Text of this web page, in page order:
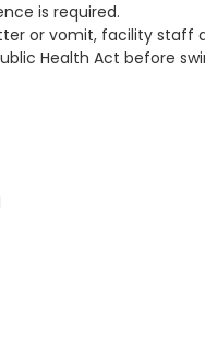
is required.
or vomit, facility staff
Health Act before